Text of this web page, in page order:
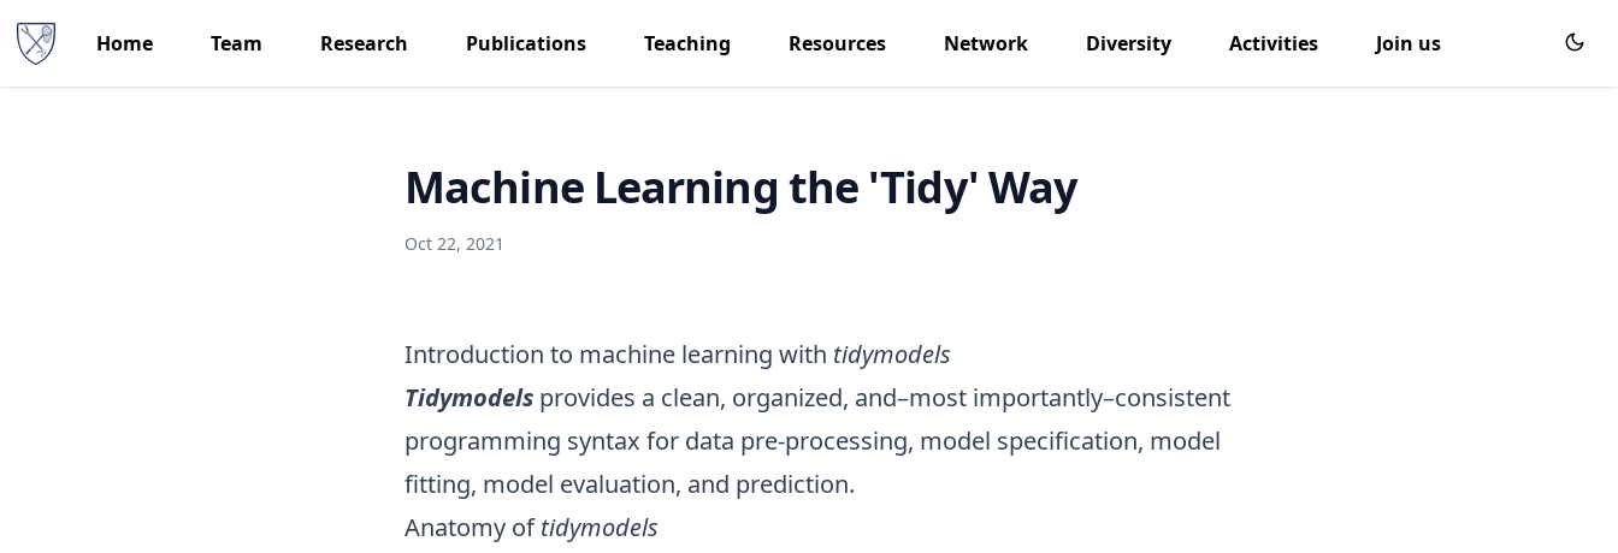
Home Team Research Publications Teaching Resources Network Diversity Activities Join us
Machine Learning the 'Tidy' Way
Oct 22, 2021
Introduction to machine learning with tidymodels
Tidymodels provides a clean, organized, and–most importantly–consistent
programming syntax for data pre-processing, model specification, model
fitting, model evaluation, and prediction.
Anatomy oftidymodels